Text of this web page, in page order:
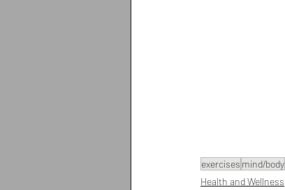
exercises mind/body
Health and Wellness